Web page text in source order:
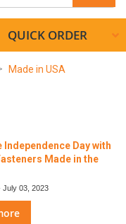
QUICK ORDER
Made in USA
Independence Day with
Made in the
July 03, 2023